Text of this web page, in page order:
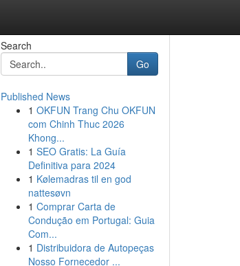
Search
Go
Published News
1 OKFUN Trang Chu OKFUN
com Chinh Thuc 2026
Khong...
1 SEO Gratis: La Guía
Definitiva para 2024
1 Kølemadras til en god
nattesøvn
1 Comprar Carta de
Condução em Portugal: Guia
Com...
1 Distribuidora de Autopeças
Nosso Fornecedor ...